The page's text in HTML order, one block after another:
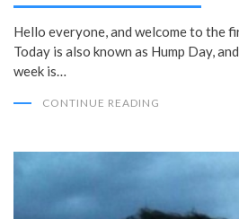
Hello everyone, and welcome to the
Today is also known as Hump Day,
week is…
CONTINUE READING